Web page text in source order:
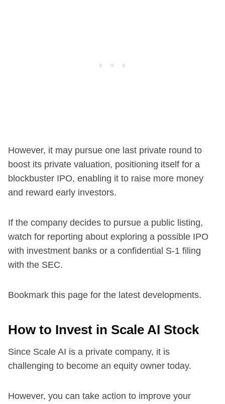
However, it may pursue one last private round to
boost its private valuation, positioning itself for a
blockbuster IPO, enabling it to raise more money
and reward early investors.
If the company decides to pursue a public listing,
watch for reporting about exploring a possible IPO
with investment banks or a confidential S-1 filing
with the SEC.
Bookmark this page for the latest developments.
How to Invest in Scale AI Stock
Since Scale AI is a private company, it is
challenging to become an equity owner today.
However, you can take action to improve your